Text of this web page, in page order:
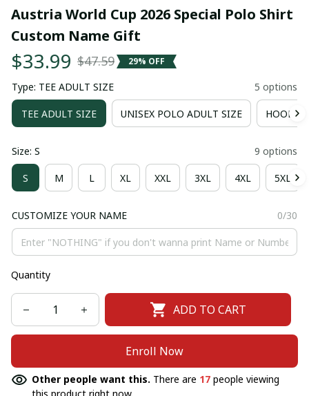
Austria World Cup 2026 Special Polo Shirt
Custom Name Gift
$33.99 $47.59 29% OFF
Type: TEE ADULT SIZE 5 options
TEE ADULT SIZE UNISEX POLO ADULT SIZE HOODIE
Size: S 9 options
S M L XL XXL 3XL 4XL 5XL
CUSTOMIZE YOUR NAME 0/30
Quantity
ADD TO CART
Enroll Now
Other people want this. There are 17 people viewing